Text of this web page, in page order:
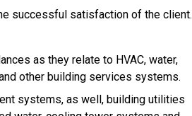
successful satisfaction of the client.
as they relate to HVAC, water,
other building services systems.
systems, as well, building utilities